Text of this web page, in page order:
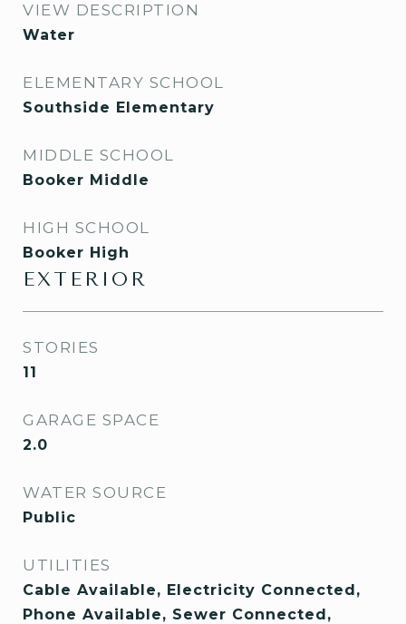
VIEW DESCRIPTION
Water
ELEMENTARY SCHOOL
Southside Elementary
MIDDLE SCHOOL
Booker Middle
HIGH SCHOOL
Booker High
EXTERIOR
STORIES
11
GARAGE SPACE
2.0
WATER SOURCE
Public
UTILITIES
Cable Available, Electricity Connected,
Phone Available, Sewer Connected,